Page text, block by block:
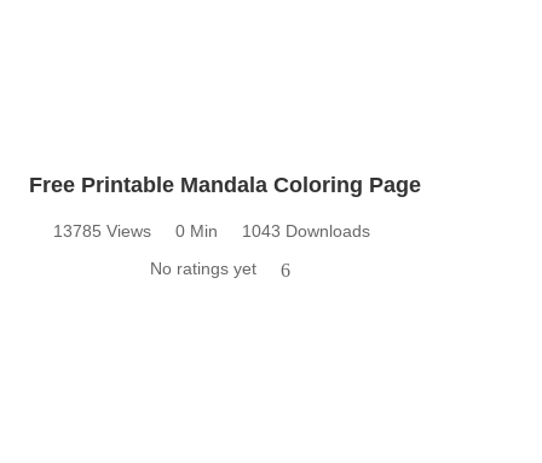
Free Printable Mandala Coloring Page
13785 Views 0 Min
1043 Downloads
No ratings yet
6